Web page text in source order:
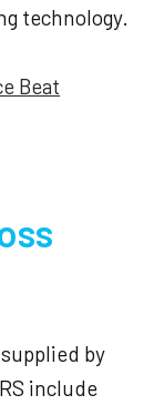
technology.
Beat
by
include